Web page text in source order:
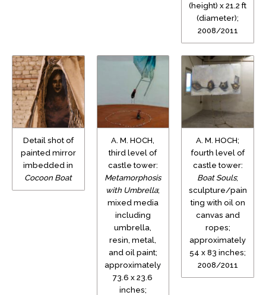
(height) x 21.2 ft
(diameter);
2008/2011
Detail shot of
painted mirror
imbedded in
Cocoon Boat
A. M. HOCH,
third level of
castle tower:
Metamorphosis
with Umbrella;
mixed media
including
umbrella,
resin, metal,
and oil paint;
approximately
73.6 x 23.6
inches;
A. M. HOCH;
fourth level of
castle tower:
Boat Souls;
sculpture/pain
ting with oil on
canvas and
ropes;
approximately
54 x 83 inches;
2008/2011